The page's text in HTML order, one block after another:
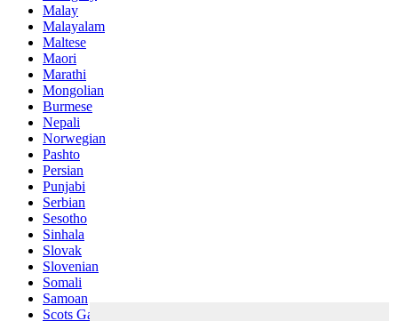
Malay
Malayalam
Maltese
Maori
Marathi
Mongolian
Burmese
Nepali
Norwegian
Pashto
Persian
Punjabi
Serbian
Sesotho
Sinhala
Slovak
Slovenian
Somali
Samoan
Scots Gaelic